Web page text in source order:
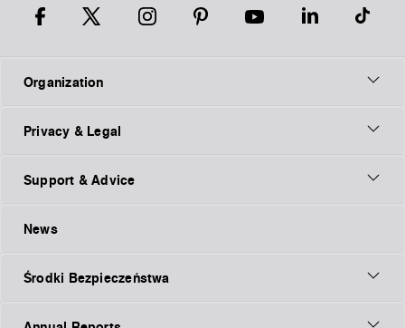
Organization
Privacy & Legal
Support & Advice
News
Środki Bezpieczeństwa